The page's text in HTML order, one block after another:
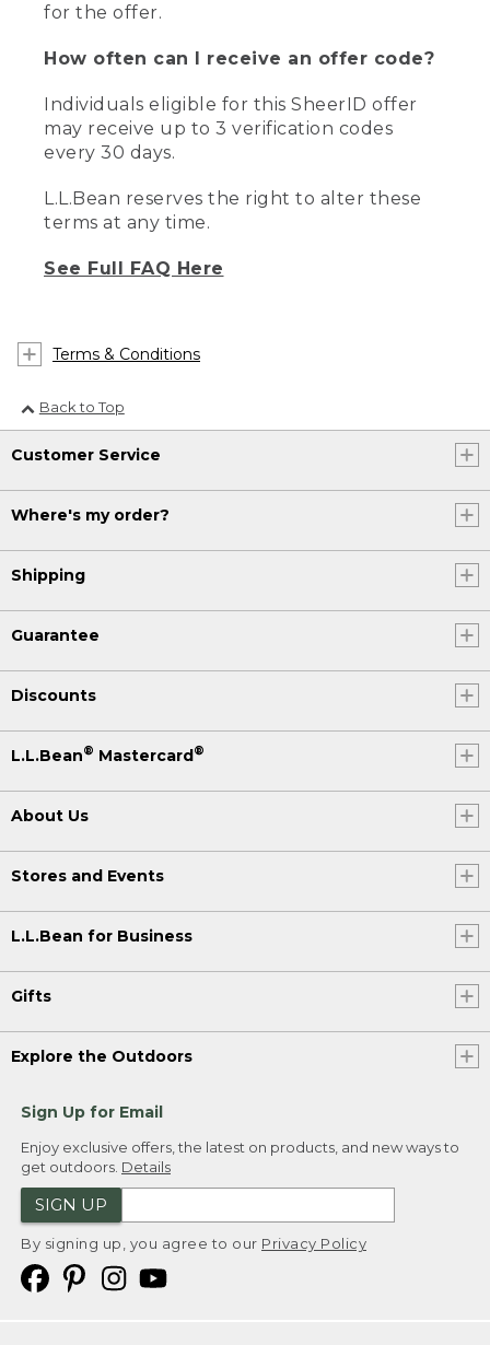
for the offer.
How often can I receive an offer code?
Individuals eligible for this SheerID offer
may receive up to 3 verification codes
every 30 days.
L.L.Bean reserves the right to alter these
terms at any time.
See Full FAQ Here
Terms & Conditions
Back to Top
Customer Service
Where's my order?
Shipping
Guarantee
Discounts
L.L.Bean® Mastercard®
About Us
Stores and Events
L.L.Bean for Business
Gifts
Explore the Outdoors
Sign Up for Email
Enjoy exclusive offers, the latest on products, and new ways to
get outdoors. Details
SIGN UP
By signing up, you agree to our Privacy Policy